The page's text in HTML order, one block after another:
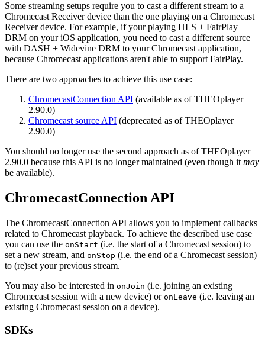
Some streaming setups require you to cast a different stream to a
Chromecast Receiver device than the one playing on a Chromecast
Receiver device. For example, if your playing HLS + FairPlay
DRM on your iOS application, you need to cast a different source
with DASH + Widevine DRM to your Chromecast application,
because Chromecast applications aren't able to support FairPlay.
There are two approaches to achieve this use case:
ChromecastConnection API (available as of THEOplayer
2.90.0)
Chromecast source API (deprecated as of THEOplayer
2.90.0)
You should no longer use the second approach as of THEOplayer
2.90.0 because this API is no longer maintained (even though it may
be available).
ChromecastConnection API
The ChromecastConnection API allows you to implement callbacks
related to Chromecast playback. To achieve the described use case
you can use the onStart (i.e. the start of a Chromecast session) to
set a new stream, and onStop (i.e. the end of a Chromecast session)
to (re)set your previous stream.
You may also be interested in onJoin (i.e. joining an existing
Chromecast session with a new device) or onLeave (i.e. leaving an
existing Chromecast session on a device).
SDKs